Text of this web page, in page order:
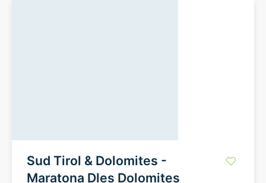
Sud Tirol & Dolomites -
Maratona Dles Dolomites